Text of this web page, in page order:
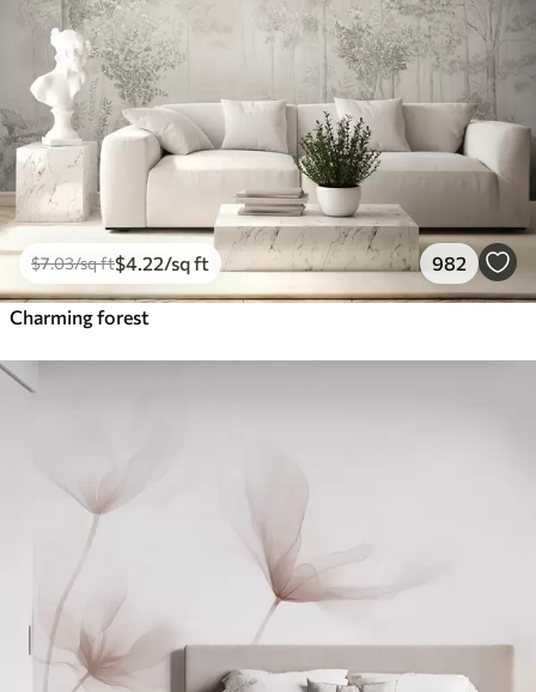
$7.03/sq ft$4 .22/sq ft 982
Charming forest